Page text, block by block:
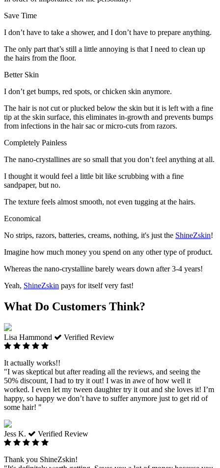
Save Time
I don’t have to take a shower, and I don’t have to prepare anything.
The only part that’s still a little annoying is that I need to clean up
the hairs from the floor.
Better Skin
I don’t get bumps, red spots, or chicken skin anymore.
The hair is not cut or plucked below the skin but it is left with a fine
tip at the skin surface, this eliminates in-growth and prevents bumps
from infections in the hair sac or micro-cuts from razors.
Completely Painless
The nano-crystallines are so small that you don’t feel anything at all.
I thought it would feel a little bit like scrubbing with a fine
sandpaper, but no.
The texture feels almost smooth, not even tugging at the hairs.
Economical
No strips, razors, batteries, creams, nothing, it's just the ShineZskin!
Imagine how much money you spend on any other type of product.
Whereas the nano-crystalline barely wears down after 3-4 years!
Yeah, ShineZskin pays for itself very fast!
What Do Customers Think?
Lisa Hammond Verified Review
It actually works!!
"I was skeptical but after reading all the reviews, and seeing the
50% discount, I had to try it out! I was in awe of how well it
worked. I even let my tween daughter try it out and she loves it! I’m
happy, so happy we don’t have to suffer anymore just to get rid of
some hair! "
Jess K. Verified Review
Thank you ShineZskin!